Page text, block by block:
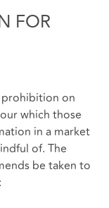
FOR
on
which those
in a market
of. The
be taken to